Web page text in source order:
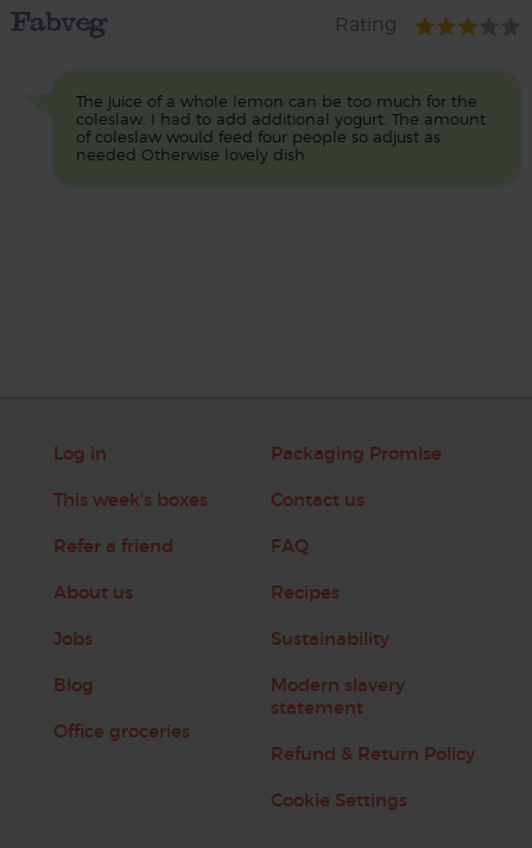
Fabveg Rating
The juice of a whole lemon can be too much for the
coleslaw. I had to add additional yogurt. The amount
of coleslaw would feed four people so adjust as
needed Otherwise lovely dish
Log in
This week's boxes
Refer a friend
About us
Jobs
Blog
Office groceries
Packaging Promise
Contact us
FAQ
Recipes
Sustainability
Modern slavery
statement
Refund & Return Policy
Cookie Settings